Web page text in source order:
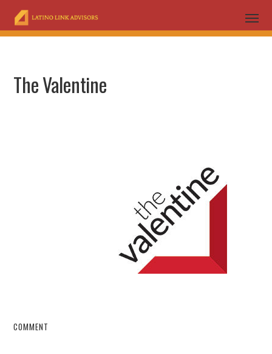
The Valentine
COMMENT